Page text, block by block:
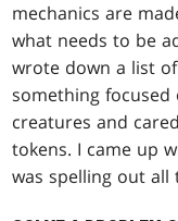
mechanics are
what needs to be
wrote down a list
something
creatures and
tokens. I came up
was spelling out